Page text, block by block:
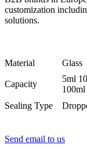
customization
solutions.
Material Glass
Capacity
5ml
100ml
Sealing Type
Send email to us